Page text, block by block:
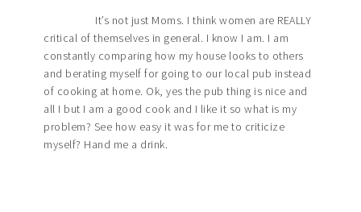
It’s not just Moms. I think women are REALLY
critical of themselves in general. I know I am. I am
constantly comparing how my house looks to others
and berating myself for going to our local pub instead
of cooking at home. Ok, yes the pub thing is nice and
all I but I am a good cook and I like it so what is my
problem? See how easy it was for me to criticize
myself? Hand me a drink.